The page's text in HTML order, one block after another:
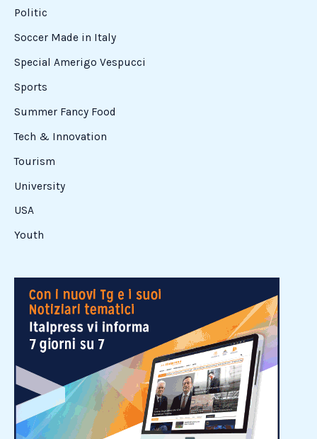
Politic
Soccer Made in Italy
Special Amerigo Vespucci
Sports
Summer Fancy Food
Tech & Innovation
Tourism
University
USA
Youth